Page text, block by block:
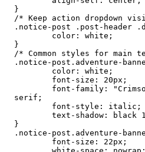
}
/* Keep action dropdown
.notice-post .post-header
}
/* Common styles for main
.notice-post.adventure-
serif;
}
.notice-post.adventure-